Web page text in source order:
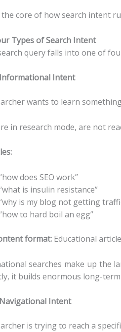
the core of how search intent
Types of Search Intent
query falls into one of
Informational Intent
wants to learn
in research mode, are not
does SEO work”
is insulin resistance”
is my blog not getting
to hard boil an egg”
format:Educational
searches make up the
it builds enormous long-
Navigational Intent
is trying to reach a